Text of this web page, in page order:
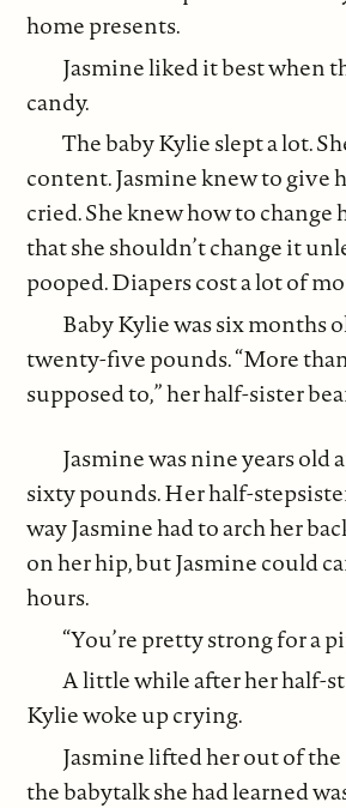
home presents.
Jasmine liked it best when
candy.
The baby Kylie slept a lot.
content. Jasmine knew to give
cried. She knew how to change
that she shouldn’t change it
pooped. Diapers cost a lot of
Baby Kylie was six months
twenty-five pounds. “More
supposed to,” her half-sister
Jasmine was nine years old
sixty pounds. Her half-
way Jasmine had to arch her
on her hip, but Jasmine could
hours.
“You’re pretty strong for a
A little while after her half-
Kylie woke up crying.
Jasmine lifted her out of
the babytalk she had learned